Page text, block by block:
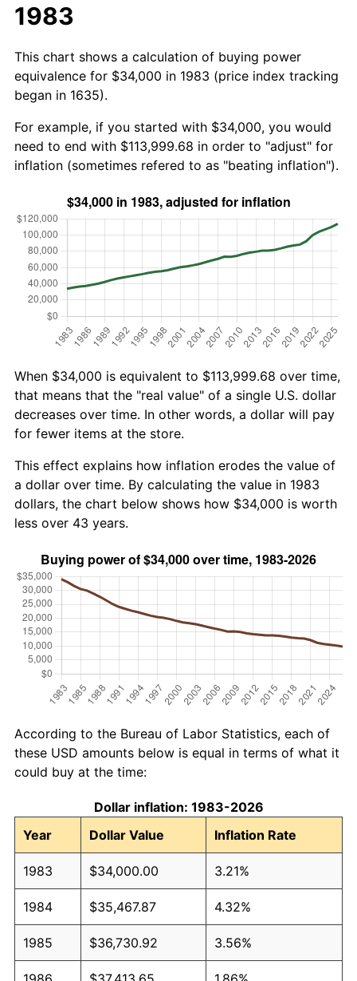
1983
This chart shows a calculation of buying power
equivalence for $34,000 in 1983 (price index tracking
began in 1635).
For example, if you started with $34,000, you would
need to end with $113,999.68 in order to "adjust" for
inflation (sometimes refered to as "beating inflation").
When $34,000 is equivalent to $113,999.68 over time,
that means that the "real value" of a single U.S. dollar
decreases over time. In other words, a dollar will pay
for fewer items at the store.
This effect explains how inflation erodes the value of
a dollar over time. By calculating the value in 1983
dollars, the chart below shows how $34,000 is worth
less over 43 years.
According to the Bureau of Labor Statistics, each of
these USD amounts below is equal in terms of what it
could buy at the time:
Dollar inflation: 1983-2026
Year
Dollar Value Inflation Rate
1983 $34,000.00 3.21%
1984 $35,467.87 4.32%
1985 $36,730.92 3.56%